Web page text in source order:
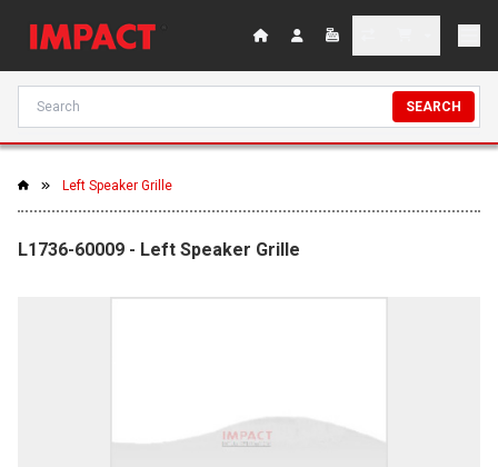
SEARCH
Left Speaker Grille
L1736-60009 - Left Speaker Grille